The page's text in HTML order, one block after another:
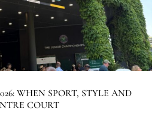
WHEN SPORT, STYLE AND
COURT